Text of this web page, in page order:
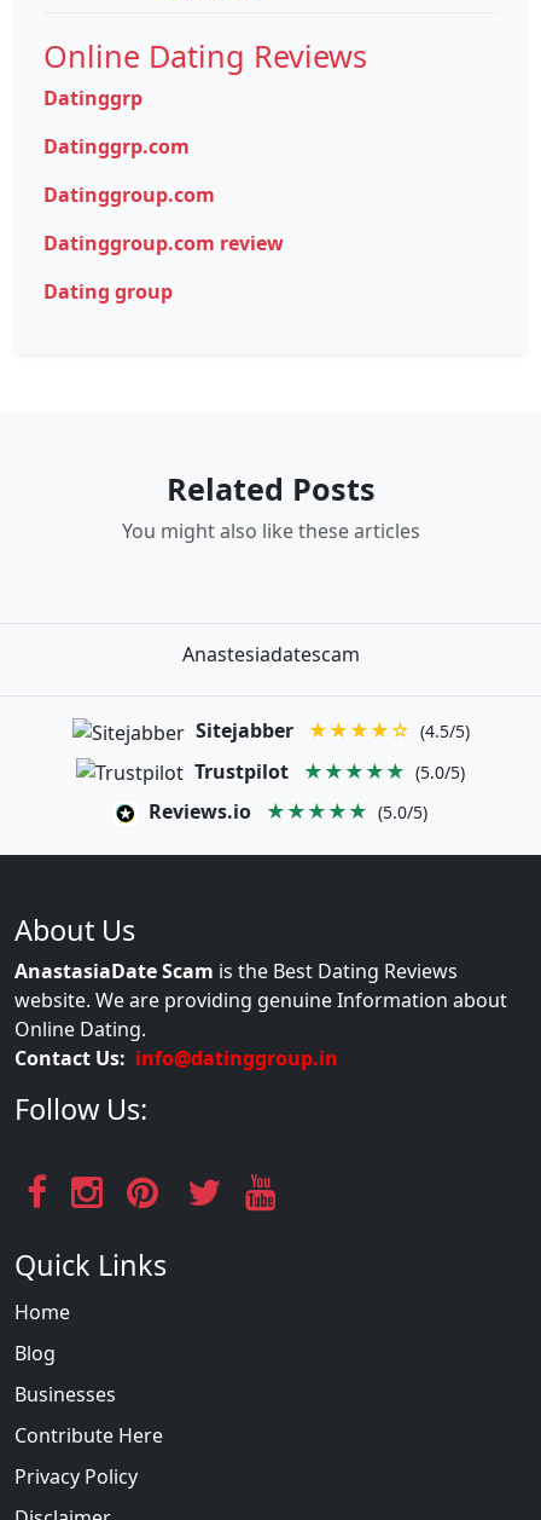
Online Dating Reviews
Datinggrp
Datinggrp.com
Datinggroup.com
Datinggroup.com review
Dating group
Related Posts
You might also like these articles
Anastesiadatescam
Sitejabber ★★★★☆ (4.5/5)
Trustpilot ★★★★★ (5.0/5)
Reviews.io ★★★★★ (5.0/5)
About Us
AnastasiaDate Scam is the Best Dating Reviews
website. We are providing genuine Information about
Online Dating.
Contact Us: info@datinggroup.in
Follow Us:
Quick Links
Home
Blog
Businesses
Contribute Here
Privacy Policy